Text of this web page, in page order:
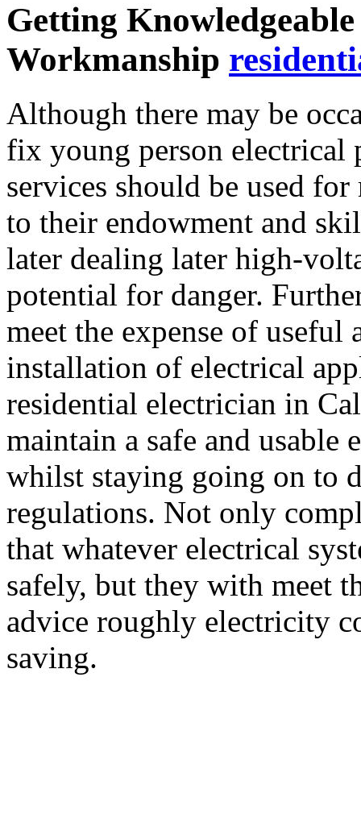
Getting
Workmanship
Although there may be
fix young person electrical
services should be used
to their endowment and
later dealing later high-
potential for danger.
meet the expense of
installation of electrical
residential electrician in
maintain a safe and usable
whilst staying going on to
regulations. Not only
that whatever electrical
safely, but they with meet
advice roughly electricity
saving.